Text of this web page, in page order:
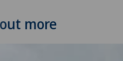
more